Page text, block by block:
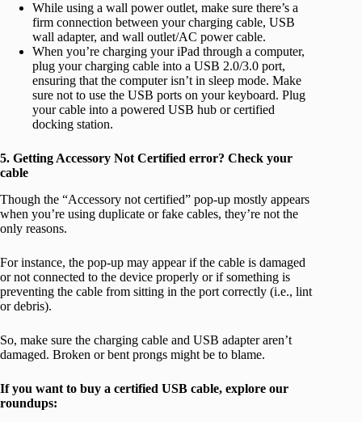
While using a wall power outlet, make sure there’s a
firm connection between your charging cable, USB
wall adapter, and wall outlet/AC power cable.
When you’re charging your iPad through a computer,
plug your charging cable into a USB 2.0/3.0 port,
ensuring that the computer isn’t in sleep mode. Make
sure not to use the USB ports on your keyboard. Plug
your cable into a powered USB hub or certified
docking station.
5. Getting Accessory Not Certified error? Check your
cable
Though the “Accessory not certified” pop-up mostly appears
when you’re using duplicate or fake cables, they’re not the
only reasons.
For instance, the pop-up may appear if the cable is damaged
or not connected to the device properly or if something is
preventing the cable from sitting in the port correctly (i.e., lint
or debris).
So, make sure the charging cable and USB adapter aren’t
damaged. Broken or bent prongs might be to blame.
If you want to buy a certified USB cable, explore our
roundups: